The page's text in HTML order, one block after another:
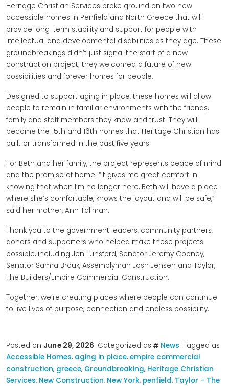
Heritage Christian Services broke ground on two new
accessible homes in Penfield and North Greece that will
provide long-term stability and support for people with
intellectual and developmental disabilities as they age. These
groundbreakings didn’t just signal the start of a new
construction project; they welcomed a future of new
possibilities and forever homes for people.
Designed to support aging in place, these homes will allow
people to remain in familiar environments with the friends,
family and staff members they know and trust. They will
become the 15th and 16th homes that Heritage Christian has
built or transformed in the past five years.
For Beth and her family, the project represents peace of mind
and the promise of home. “It gives me great comfort in
knowing that when I’m no longer here, Beth will have a place
where she’s comfortable, knows the layout and will be safe,”
said her mother, Ann Tallman.
Thank you to the government leaders, community partners,
donors and supporters who helped make these projects
possible, including Jen Lunsford, Senator Jeremy Cooney,
Senator Samra Brouk, Assemblyman Josh Jensen and Taylor,
The Builders/Empire Commercial Construction.
Together, we’re creating places where people can continue
to live lives of purpose, connection and endless possibility.
Posted on June 29, 2026. Categorized as News. Tagged as
Accessible Homes, aging in place, empire commercial
construction, greece, Groundbreaking, Heritage Christian
Services, New Construction, New York, penfield, Taylor - The